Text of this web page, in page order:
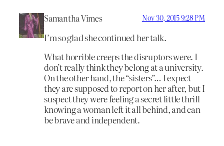
Samantha Vimes Nov 30, 2015 9:28 PM
I’m so glad she continued her talk.
What horrible creeps the disruptors were. I
don’t really think they belong at a university.
On the other hand, the “sisters”… I expect
they are supposed to report on her after, but I
suspect they were feeling a secret little thrill
knowing a woman left it all behind, and can
be brave and independent.